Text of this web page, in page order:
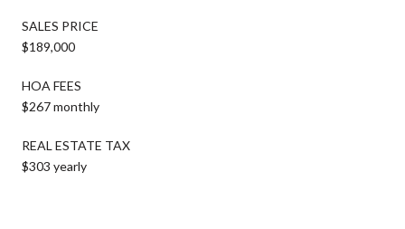
SALES PRICE
$189,000
HOA FEES
$267 monthly
REAL ESTATE TAX
$303 yearly